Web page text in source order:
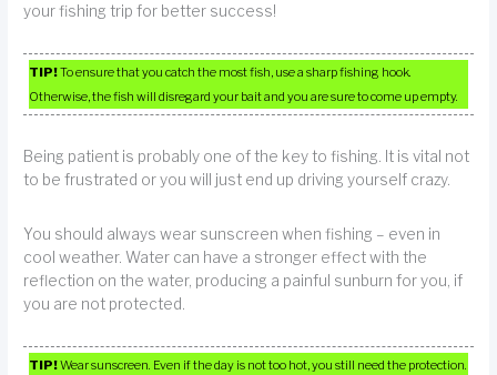
your fishing trip for better success!
TIP!To ensure that you catch the most fish, use a sharp fishing hook.
Otherwise, the fish will disregard your bait and you are sure to come up empty.
Being patient is probably one of the key to fishing. It is vital not
to be frustrated or you will just end up driving yourself crazy.
You should always wear sunscreen when fishing – even in
cool weather. Water can have a stronger effect with the
reflection on the water, producing a painful sunburn for you, if
you are not protected.
TIP!Wear sunscreen. Even if the day is not too hot, you still need the protection.